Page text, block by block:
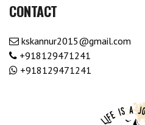
CONTACT
kskannur2015@gmail.com
+918129471241
+918129471241